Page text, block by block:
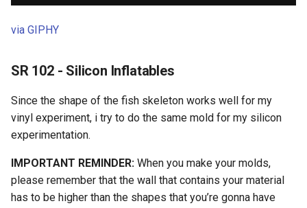
via GIPHY
SR 102 - Silicon Inflatables
Since the shape of the fish skeleton works well for my
vinyl experiment, i try to do the same mold for my silicon
experimentation.
IMPORTANT REMINDER: When you make your molds,
please remember that the wall that contains your material
has to be higher than the shapes that you’re gonna have